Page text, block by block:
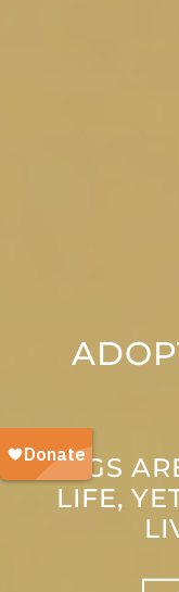
DOGS
LIFE,